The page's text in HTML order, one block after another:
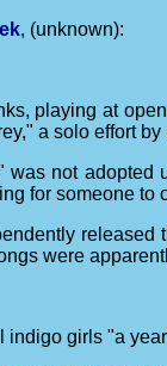
, (unknown):
playing at
a solo effort by
was not adopted
for someone to
released
were
indigo girls "a